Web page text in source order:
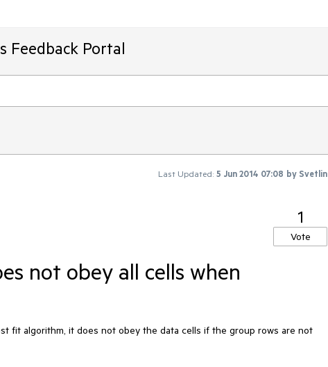
Feedback Portal
Last Updated: 5 Jun 2014 07:08 by Svetlin
1
Vote
not obey all cells when
fit algorithm, it does not obey the data cells if the group rows are not